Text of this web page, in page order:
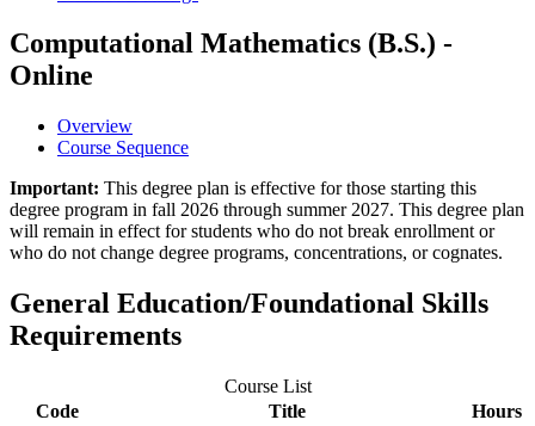
Computational Mathematics (B.S.) -
Online
Overview
Course Sequence
Important: This degree plan is effective for those starting this
degree program in fall 2026 through summer 2027. This degree plan
will remain in effect for students who do not break enrollment or
who do not change degree programs, concentrations, or cognates.
General Education/Foundational Skills
Requirements
Course List
Code
Title
Hours